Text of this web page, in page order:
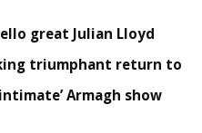
great Julian Lloyd
triumphant return to
Armagh show